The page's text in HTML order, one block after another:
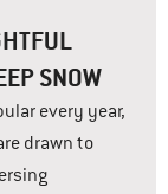
SNOW
every year,
drawn to